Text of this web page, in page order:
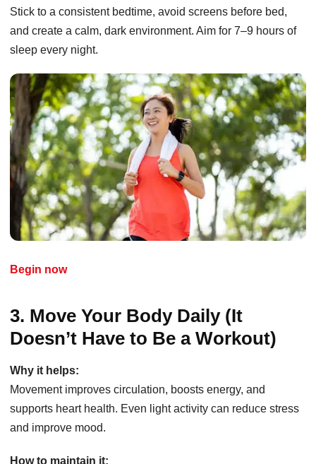
Stick to a consistent bedtime, avoid screens before bed,
and create a calm, dark environment. Aim for 7–9 hours of
sleep every night.
Begin now
3. Move Your Body Daily (It
Doesn’t Have to Be a Workout)
Why it helps:
Movement improves circulation, boosts energy, and
supports heart health. Even light activity can reduce stress
and improve mood.
How to maintain it: